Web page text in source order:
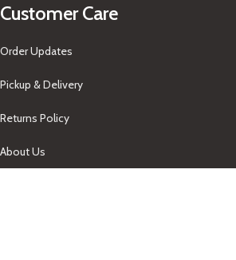
Customer Care
Order Updates
Pickup & Delivery
Returns Policy
About Us